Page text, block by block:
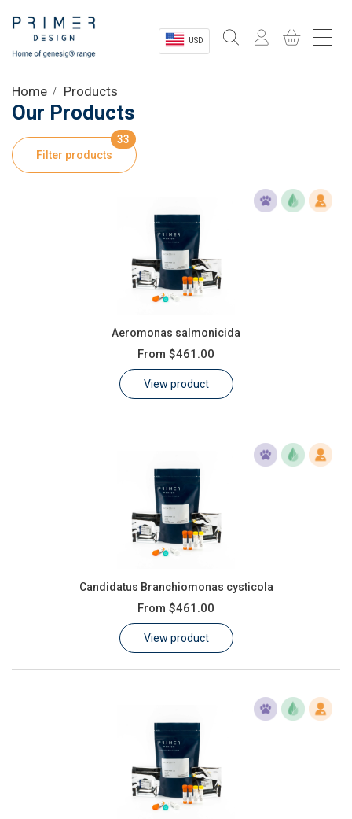
USD
Shop
Product Information
Customer Log In / Register
Home Products
Our Products
Filter products
33
Aeromonas salmonicida
From $461.00
View product
Candidatus Branchiomonas cysticola
From $461.00
View product